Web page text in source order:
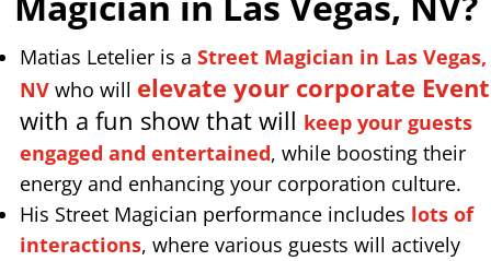
Matias Letelier is a Street Magician in Las Vegas,
NV who will elevate your corporate Event
with a fun show that will keep your guests
engaged and entertained, while boosting their
energy and enhancing your corporation culture.
His Street Magician performance includes lots of
interactions, where various guests will actively